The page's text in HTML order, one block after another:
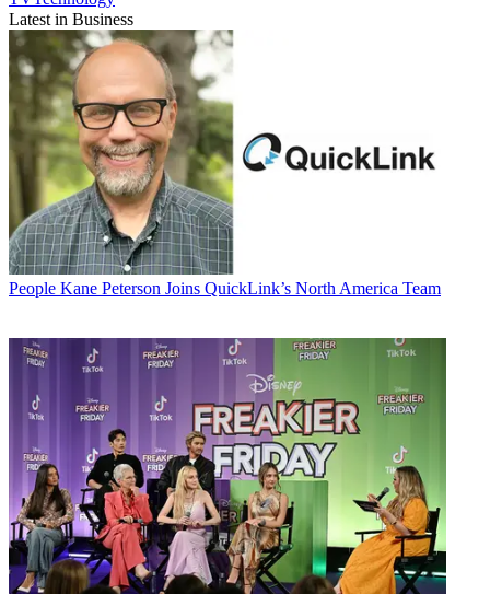
Latest in Business
People Kane Peterson Joins QuickLink’s North America Team